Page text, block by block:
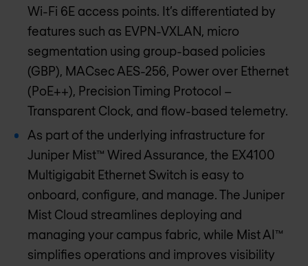
Wi-Fi 6E access points. It’s differentiated by
features such as EVPN-VXLAN, micro
segmentation using group-based policies
(GBP), MACsec AES-256, Power over Ethernet
(PoE++), Precision Timing Protocol –
Transparent Clock, and flow-based telemetry.
As part of the underlying infrastructure for
Juniper Mist™ Wired Assurance, the EX4100
Multigigabit Ethernet Switch is easy to
onboard, configure, and manage. The Juniper
Mist Cloud streamlines deploying and
managing your campus fabric, while Mist AI™
simplifies operations and improves visibility